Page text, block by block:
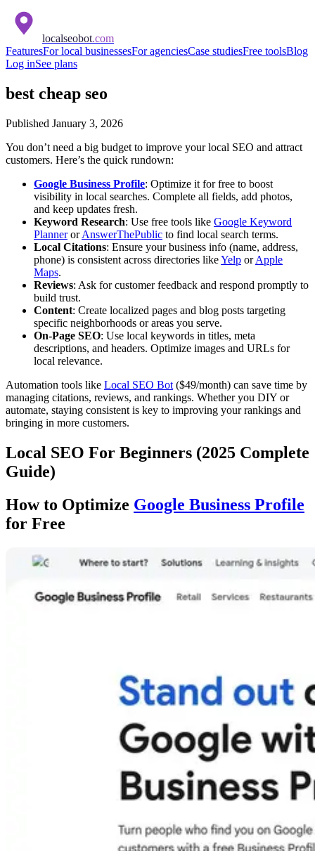
localseobot.com
FeaturesFor local businessesFor agenciesCase studiesFree toolsBlog
Log inSee plans
best cheap seo
Published January 3, 2026
You don’t need a big budget to improve your local SEO and attract
customers. Here’s the quick rundown:
Google Business Profile: Optimize it for free to boost
visibility in local searches. Complete all fields, add photos,
and keep updates fresh.
Keyword Research: Use free tools like Google Keyword
PlannerorAnswerThePublic to find local search terms.
Local Citations: Ensure your business info (name, address,
phone) is consistent across directories likeYelp orApple
Maps.
Reviews: Ask for customer feedback and respond promptly to
build trust.
Content: Create localized pages and blog posts targeting
specific neighborhoods or areas you serve.
On-Page SEO: Use local keywords in titles, meta
descriptions, and headers. Optimize images and URLs for
local relevance.
Automation tools like Local SEO Bot ($49/month) can save time by
managing citations, reviews, and rankings. Whether you DIY or
automate, staying consistent is key to improving your rankings and
bringing in more customers.
Local SEO For Beginners (2025 Complete
Guide)
How to Optimize Google Business Profile
for Free